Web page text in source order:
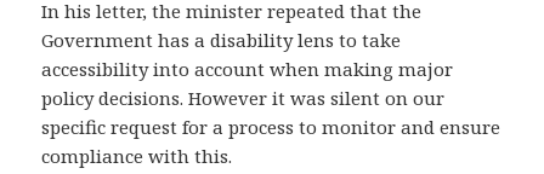
In his letter, the minister repeated that the
Government has a disability lens to take
accessibility into account when making major
policy decisions. However it was silent on our
specific request for a process to monitor and ensure
compliance with this.